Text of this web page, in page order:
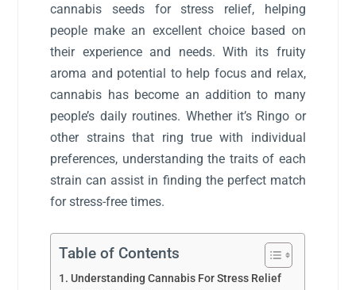
cannabis seeds for stress relief, helping
people make an excellent choice based on
their experience and needs. With its fruity
aroma and potential to help focus and relax,
cannabis has become an addition to many
people’s daily routines. Whether it’s Ringo or
other strains that ring true with individual
preferences, understanding the traits of each
strain can assist in finding the perfect match
for stress-free times.
Table of Contents
Understanding Cannabis For Stress Relief